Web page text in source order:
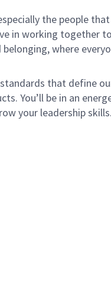
the people
in working together
where
that define
You’ll be in an
your leadership skills.